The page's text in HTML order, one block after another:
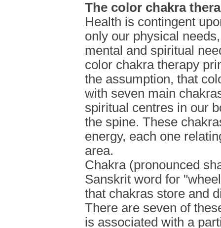
The color chakra
Health is contingent
only our physical
mental and spiritual
color chakra therapy
the assumption, that
with seven main
spiritual centres in our
the spine. These
energy, each one
area.
Chakra (pronounced
Sanskrit word for
that chakras store and
There are seven of
is associated with a